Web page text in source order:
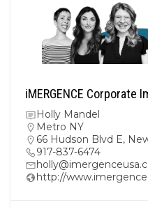
iMERGENCE Corporate
Holly Mandel
Metro NY
66 Hudson Blvd E,
917-837-6474
http://